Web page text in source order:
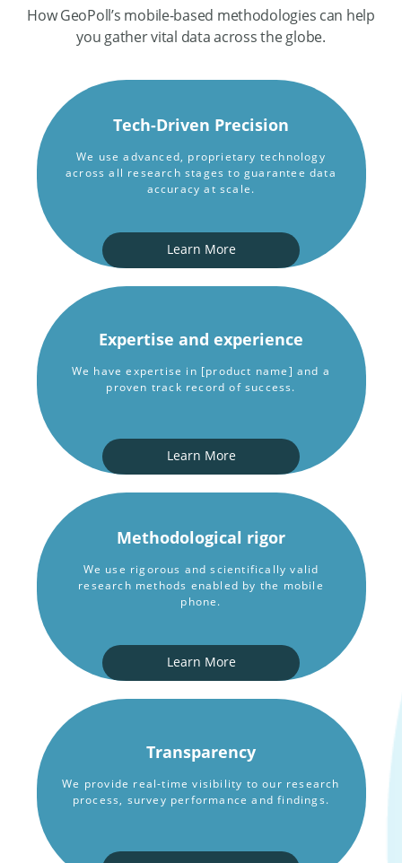
How GeoPoll’s mobile-based methodologies can help
you gather vital data across the globe.
Tech-Driven Precision
We use advanced, proprietary technology
across all research stages to guarantee data
accuracy at scale.
Learn More
Expertise and experience
We have expertise in [product name] and a
proven track record of success.
Learn More
Methodological rigor
We use rigorous and scientifically valid
research methods enabled by the mobile
phone.
Learn More
Transparency
We provide real-time visibility to our research
process, survey performance and findings.